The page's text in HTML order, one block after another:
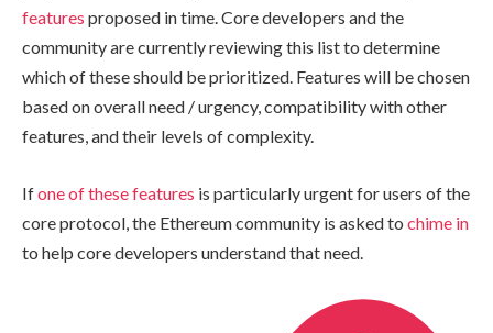
features proposed in time. Core developers and the
community are currently reviewing this list to determine
which of these should be prioritized. Features will be chosen
based on overall need / urgency, compatibility with other
features, and their levels of complexity.
Ifone of these features is particularly urgent for users of the
core protocol, the Ethereum community is asked to chime in
to help core developers understand that need.